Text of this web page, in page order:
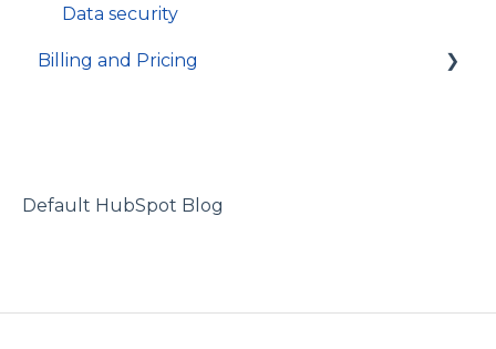
Data security
Billing and Pricing
Default HubSpot Blog